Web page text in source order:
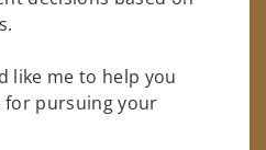
like me to help you
for pursuing your